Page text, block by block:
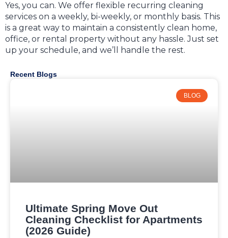
Yes, you can. We offer flexible recurring cleaning
services on a weekly, bi-weekly, or monthly basis. This
is a great way to maintain a consistently clean home,
office, or rental property without any hassle. Just set
up your schedule, and we’ll handle the rest.
Recent Blogs
BLOG
Ultimate Spring Move Out
Cleaning Checklist for Apartments
(2026 Guide)